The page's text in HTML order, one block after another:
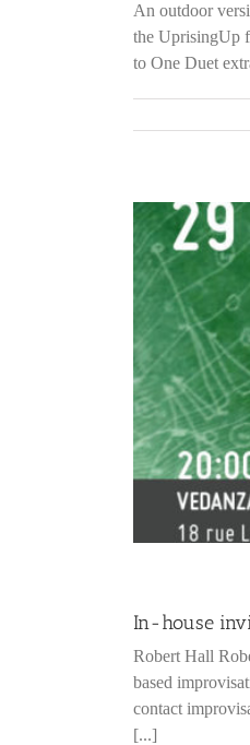
An outdoor
the UprisingUp
to One Duet
In-house
Robert Hall
based
contact
[...]